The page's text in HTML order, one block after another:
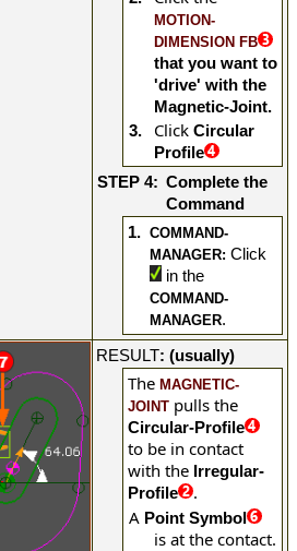
MOTION-
DIMENSION FB
that you want to
'drive' with the
Magnetic-Joint.
3.
Click Circular
Profile
STEP 4: Complete the
Command
1. COMMAND-
MANAGER: Click
in the
COMMAND-
MANAGER.
RESULT: (usually)
The MAGNETIC-
JOINT pulls the
Circular-Profile
to be in contact
with the Irregular-
Profile
.
A Point Symbol
is at the contact.